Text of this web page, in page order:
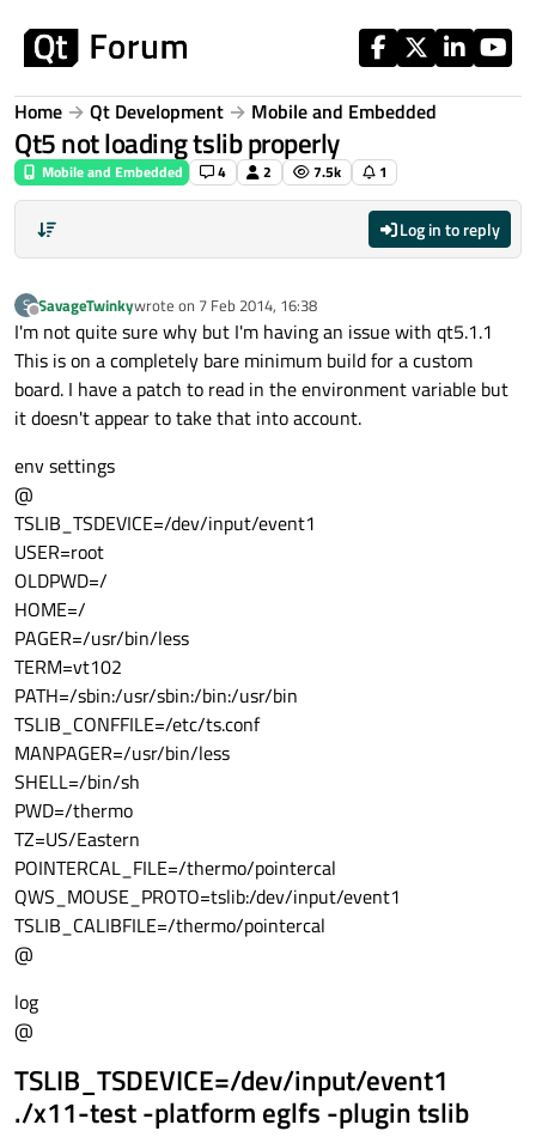
Home Qt Development Mobile and Embedded
Qt5 not loading tslib properly
Mobile and Embedded 4 2 7.5k 1
Log in to reply
S
Offline
SavageTwinkywrote on 7 Feb 2014, 16:38
last edited by
I'm not quite sure why but I'm having an issue with qt5.1.1
This is on a completely bare minimum build for a custom
board. I have a patch to read in the environment variable but
it doesn't appear to take that into account.
env settings
@
TSLIB_TSDEVICE=/dev/input/event1
USER=root
OLDPWD=/
HOME=/
PAGER=/usr/bin/less
TERM=vt102
PATH=/sbin:/usr/sbin:/bin:/usr/bin
TSLIB_CONFFILE=/etc/ts.conf
MANPAGER=/usr/bin/less
SHELL=/bin/sh
PWD=/thermo
TZ=US/Eastern
POINTERCAL_FILE=/thermo/pointercal
QWS_MOUSE_PROTO=tslib:/dev/input/event1
TSLIB_CALIBFILE=/thermo/pointercal
@
log
@
TSLIB_TSDEVICE=/dev/input/event1
./x11-test -platform eglfs -plugin tslib